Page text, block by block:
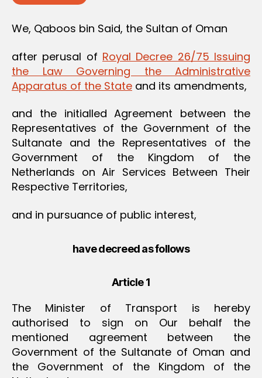
We, Qaboos bin Said, the Sultan of Oman
after perusal of Royal Decree 26/75 Issuing
the Law Governing the Administrative
Apparatus of the State and its amendments,
and the initialled Agreement between the
Representatives of the Government of the
Sultanate and the Representatives of the
Government of the Kingdom of the
Netherlands on Air Services Between Their
Respective Territories,
and in pursuance of public interest,
have decreed as follows
Article 1
The Minister of Transport is hereby
authorised to sign on Our behalf the
mentioned agreement between the
Government of the Sultanate of Oman and
the Government of the Kingdom of the